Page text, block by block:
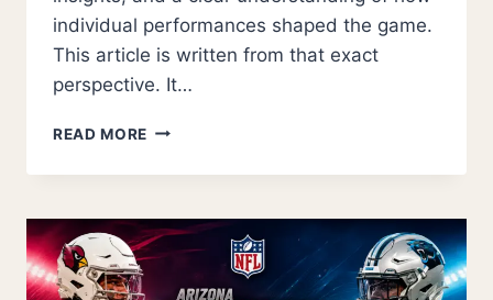
individual performances shaped the game.
This article is written from that exact
perspective. It…
READ MORE GOLDEN
WARRIORS
PORTLAND
TRAIL
MATCH